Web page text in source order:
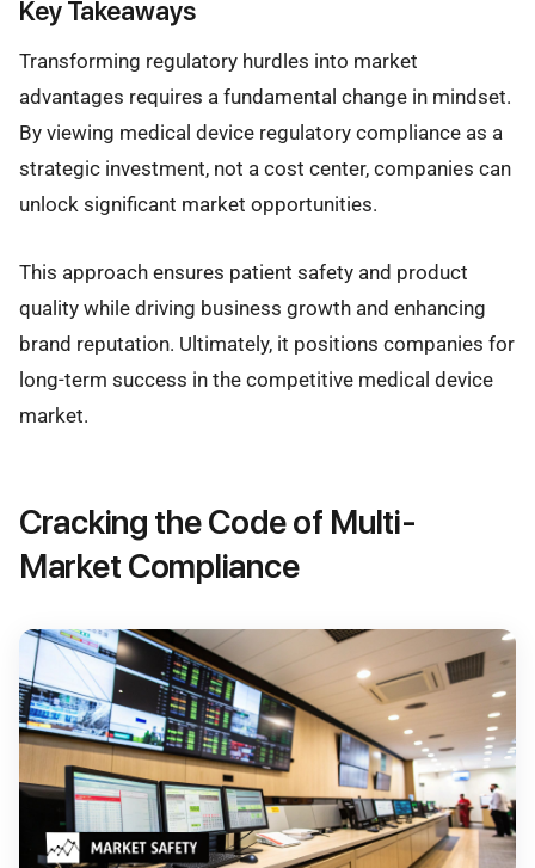
Key Takeaways
Transforming regulatory hurdles into market
advantages requires a fundamental change in mindset.
By viewing medical device regulatory compliance as a
strategic investment, not a cost center, companies can
unlock significant market opportunities.
This approach ensures patient safety and product
quality while driving business growth and enhancing
brand reputation. Ultimately, it positions companies for
long-term success in the competitive medical device
market.
Cracking the Code of Multi-
Market Compliance